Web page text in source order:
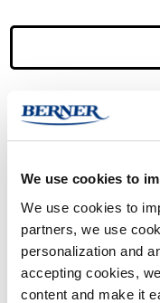
We use cookies to
We use cookies to
partners, we use
personalization and
accepting cookies,
content and make it
Beige/ruskea
Minttu Hai
Silver
Hai
Black Yellow Red Blue
Grey
Forest
green
Features